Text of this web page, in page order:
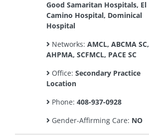
Good Samaritan Hospitals, El
Camino Hospital, Dominical
Hospital
Networks: AMCL, ABCMA SC,
AHPMA, SCFMCL, PACE SC
Office: Secondary Practice
Location
Phone: 408-937-0928
Gender-Affirming Care: NO